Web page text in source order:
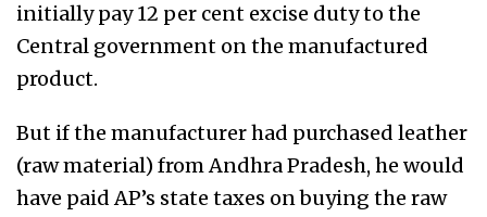
initially pay 12 per cent excise duty to the
Central government on the manufactured
product.
But if the manufacturer had purchased leather
(raw material) from Andhra Pradesh, he would
have paid AP’s state taxes on buying the raw